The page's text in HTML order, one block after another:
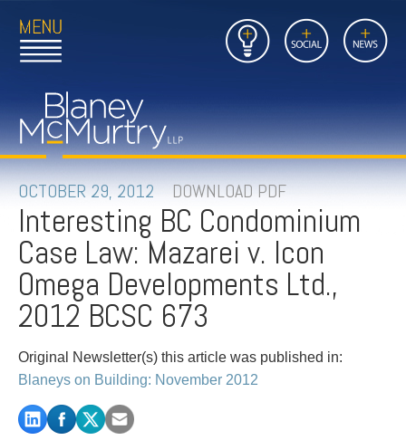
Open
Main
to
Home
Page
Insights Social News
Close
Main
Link
to
FIRM
PEOPLE
PRACTICES
INSIGHTS
CAREERS
CONTACT
PAYMENTS
OCTOBER 29, 2012 DOWNLOAD PDF
Interesting BC Condominium
Case Law: Mazarei v. Icon
Omega Developments Ltd.,
2012 BCSC 673
Original Newsletter(s) this article was published in:
Blaneys on Building: November 2012